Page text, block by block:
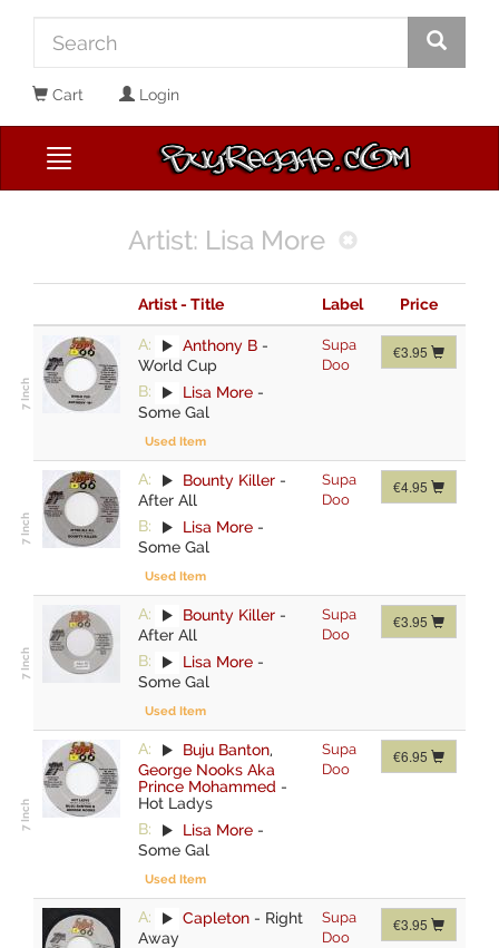
Cart Login
Artist: Lisa More
Artist - Title Label Price
A: Anthony B -
World Cup
B:
Lisa More -
Some Gal
Used Item
Supa
Doo
€3.95
A: Bounty Killer -
After All
B:
Lisa More -
Some Gal
Used Item
Supa
Doo
€4.95
A: Bounty Killer -
After All
B:
Lisa More -
Some Gal
Used Item
Supa
Doo
€3.95
A: Buju Banton,
George Nooks Aka
Prince Mohammed -
Hot Ladys
B:
Lisa More -
Some Gal
Used Item
Supa
Doo
€6.95
A: Capleton - Right
Away
Supa
Doo
€3.95